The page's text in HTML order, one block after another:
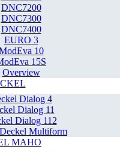
DNC7200
DNC7300
DNC7400
EURO 3
10
15S
Overview
Dialog 4
Dialog 11
Dialog 112
Multiform
MAHO